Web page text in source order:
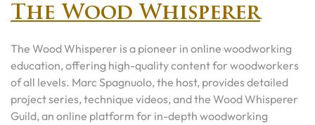
The Wood Whisperer
The Wood Whisperer is a pioneer in online woodworking
education, offering high-quality content for woodworkers
of all levels. Marc Spagnuolo, the host, provides detailed
project series, technique videos, and the Wood Whisperer
Guild, an online platform for in-depth woodworking